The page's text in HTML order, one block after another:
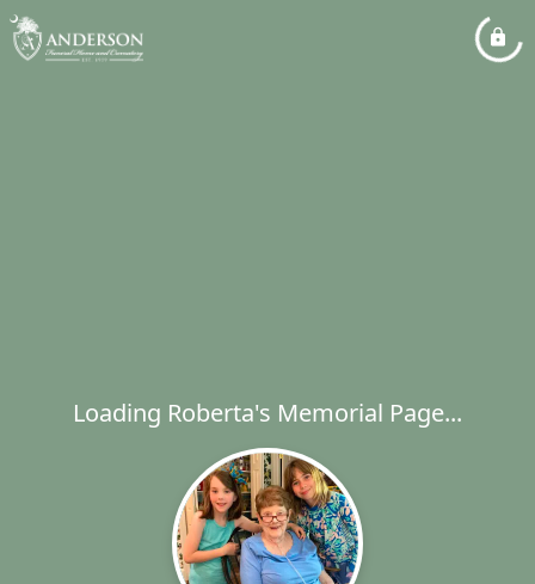
Loading Roberta's Memorial Page...